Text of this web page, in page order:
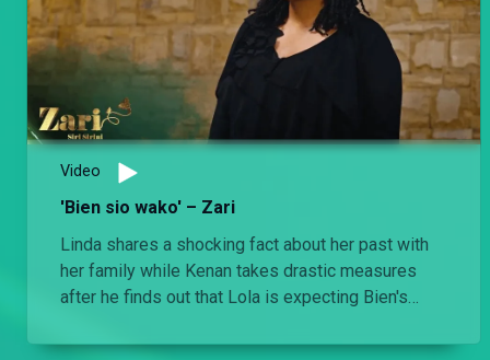
Video
'Bien sio wako' – Zari
Linda shares a shocking fact about her past with
her family while Kenan takes drastic measures
after he finds out that Lola is expecting Bien's